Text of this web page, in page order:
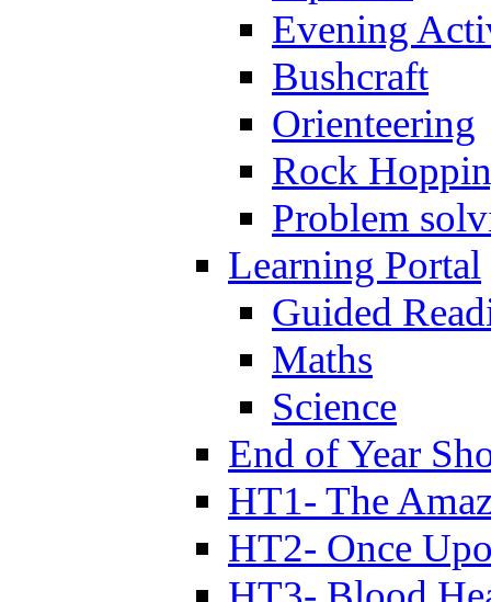
Evening
Bushcraft
Orienteering
Rock
Problem
Learning Portal
Guided
Maths
Science
End of Year
HT1- The
HT2- Once